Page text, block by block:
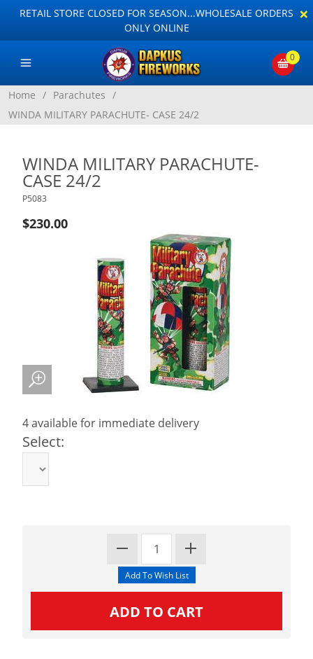
RETAIL STORE CLOSED FOR SEASON...WHOLESALE ORDERS
ONLY ONLINE
×
0
Home / Parachutes /
WINDA MILITARY PARACHUTE- CASE 24/2
WINDA MILITARY PARACHUTE-
CASE 24/2
P5083
$230.00
4 available for immediate delivery
Select: